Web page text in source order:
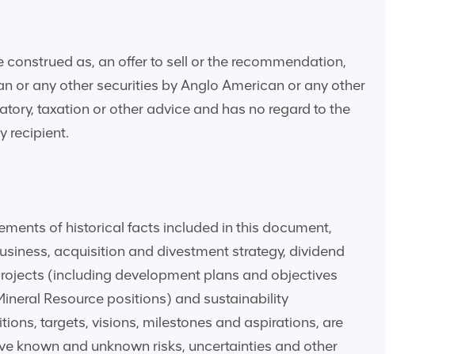
as, an offer to sell or the recommendation,
or any other securities by Anglo American or any other
taxation or other advice and has no regard to the
recipient.
of historical facts included in this document,
acquisition and divestment strategy, dividend
(including development plans and objectives
Resource positions) and sustainability
targets, visions, milestones and aspirations, are
known and unknown risks, uncertainties and other